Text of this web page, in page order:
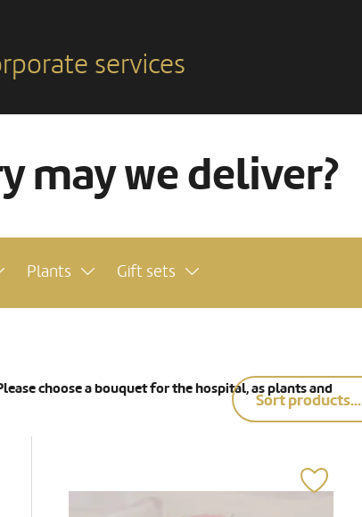
services
may we deliver?
Plants Gift sets
choose a bouquet for the hospital, as plants and
Sort products...